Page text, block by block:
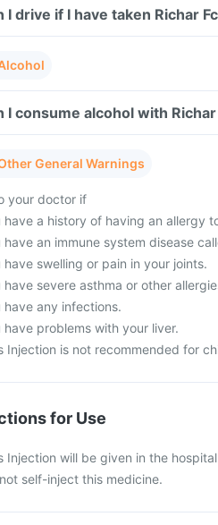
I drive if I have taken Richar
I consume alcohol with
General Warnings
your doctor if
have a history of having an allergy
have an immune system disease
have swelling or pain in your joints.
have severe asthma or other
have any infections.
have problems with your liver.
Injection is not recommended for
for Use
Injection will be given in the
self-inject this medicine.